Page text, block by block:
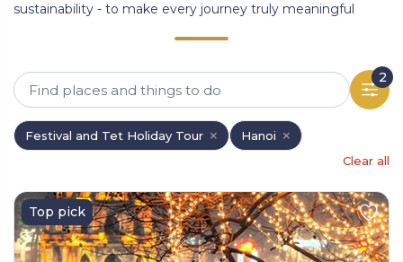
sustainability - to make every journey truly meaningful
2
Festival and Tet Holiday Tour
Hanoi
Clear all
Top pick